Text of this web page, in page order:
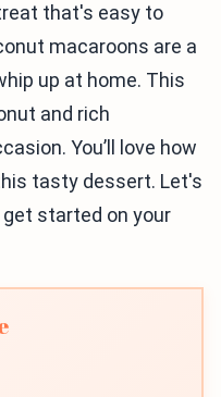
that's easy to
macaroons are a
up at home. This
and rich
You’ll love how
tasty dessert. Let's
started on your